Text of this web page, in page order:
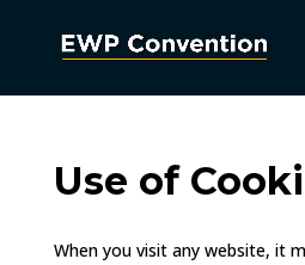
Use of
When you visit any website, it